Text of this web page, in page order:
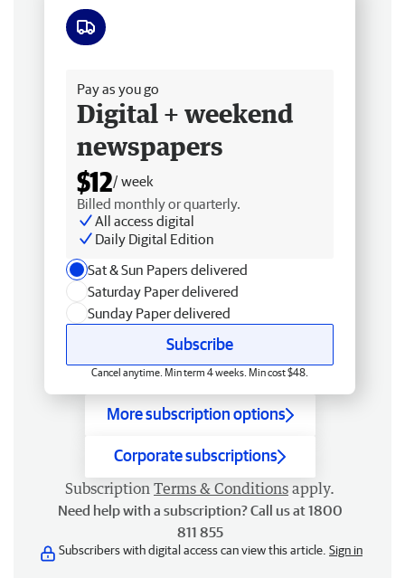
Pay as you go
Digital + weekend
newspapers
$12/ week
Billed monthly or quarterly.
All access digital
Daily Digital Edition
Sat & Sun Papers delivered
Saturday Paper delivered
Sunday Paper delivered
Subscribe
Cancel anytime. Min term 4 weeks. Min cost $48.
More subscription options
Corporate subscriptions
Subscription Terms & Conditions apply.
Need help with a subscription? Call us at 1800
811 855
Subscribers with digital access can view this article. Sign in